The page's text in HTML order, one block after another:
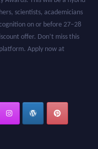
scientists, academicians
on or before 27–28
offer. Don’t miss this
Apply now at